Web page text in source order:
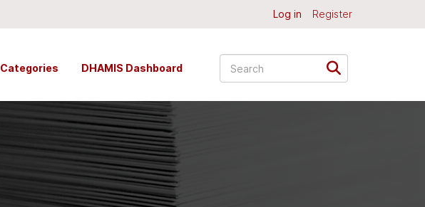
Log in Register
Categories DHAMIS Dashboard